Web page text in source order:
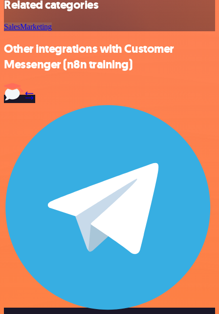
Related categories
SalesMarketing
Other integrations with Customer
Messenger (n8n training)